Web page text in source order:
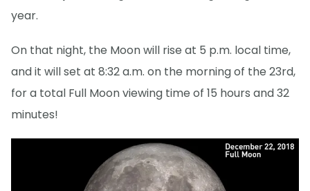
year.
On that night, the Moon will rise at 5 p.m. local time,
and it will set at 8:32 a.m. on the morning of the 23rd,
for a total Full Moon viewing time of 15 hours and 32
minutes!